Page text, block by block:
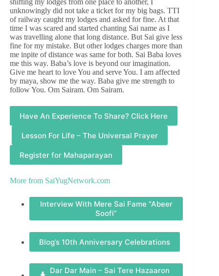
shifting my lodges from one place to another, I
unknowingly did not take a ticket for my big bags. TTI
of railway caught my lodges and asked for fine. At that
time I was scared and started chanting Sai name as I
was travelling alone that long distance. But Sai give less
fine for my mistake. But other lodges charges more than
me inpite of distance was same for both. Sai Baba loves
me this way. Baba’s love is beyond our imagination.
Give me heart to love You and serve You. I am affected
by maya, show me the way. Baba give me strength to
follow You. Om Sairam. Om Sairam.
Have An Experience To Share? Click Here
Lesson For Life – The Universal Prayer
Register for Mahaparayan
More from SaiYugNetwork.com
Interview With Mere Sai Fame “Abeer
Soofi”
Blog’s 10th Anniversary Celebrations
Dar Dar Main – Sai Tere Hazaaron